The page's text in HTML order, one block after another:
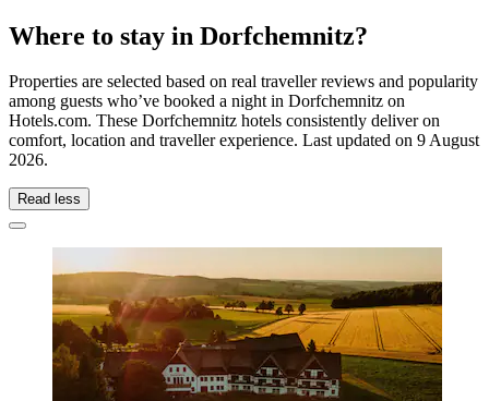
Where to stay in Dorfchemnitz?
Properties are selected based on real traveller reviews and popularity
among guests who’ve booked a night in Dorfchemnitz on
Hotels.com. These Dorfchemnitz hotels consistently deliver on
comfort, location and traveller experience. Last updated on 9 August
2026.
Read less